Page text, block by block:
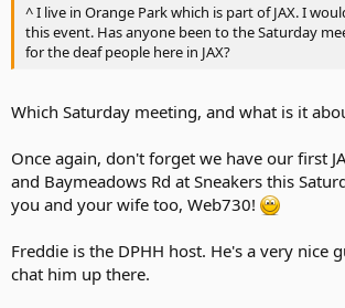
^ I live in Orange Park which is part of JAX. I
this event. Has anyone been to the Saturday
for the deaf people here in JAX?
Which Saturday meeting, and what is it
Once again, don't forget we have our first
and Baymeadows Rd at Sneakers this
you and your wife too, Web730!
Freddie is the DPHH host. He's a very nice
chat him up there.